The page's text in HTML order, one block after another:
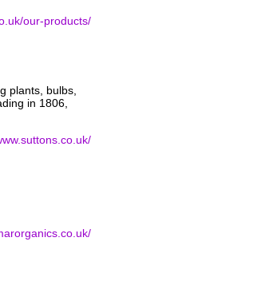
our-products/
plants, bulbs,
in 1806,